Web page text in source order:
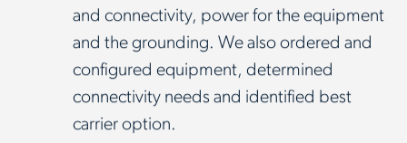
and connectivity, power for the equipment
and the grounding. We also ordered and
configured equipment, determined
connectivity needs and identified best
carrier option.